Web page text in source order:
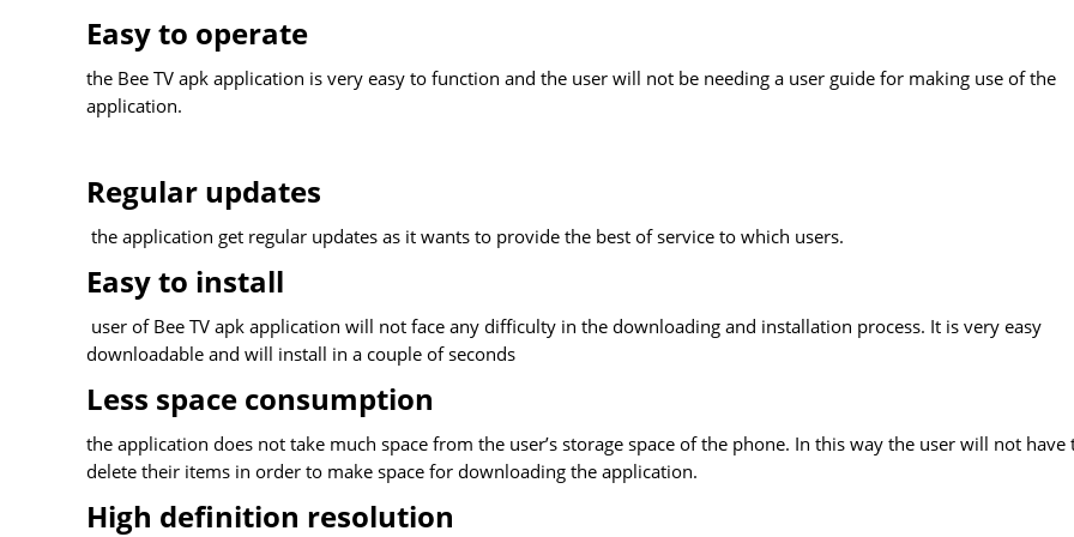
Easy to operate
the Bee TV apk application is very easy to function and the user will not be needing a user guide for making use of the
application.
Regular updates
the application get regular updates as it wants to provide the best of service to which users.
Easy to install
user of Bee TV apk application will not face any difficulty in the downloading and installation process. It is very easy
downloadable and will install in a couple of seconds
Less space consumption
the application does not take much space from the user’s storage space of the phone. In this way the user will not have
delete their items in order to make space for downloading the application.
High definition resolution